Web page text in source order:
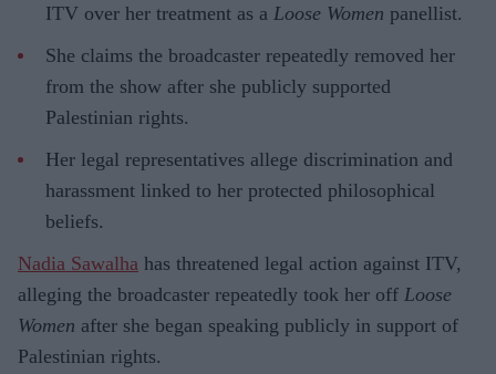
ITV over her treatment as a Loose Women panellist.
She claims the broadcaster repeatedly removed her
from the show after she publicly supported
Palestinian rights.
Her legal representatives allege discrimination and
harassment linked to her protected philosophical
beliefs.
Nadia Sawalha has threatened legal action against ITV,
alleging the broadcaster repeatedly took her off Loose
Women after she began speaking publicly in support of
Palestinian rights.